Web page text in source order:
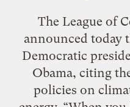
The League of
announced today
Democratic
Obama, citing
policies on